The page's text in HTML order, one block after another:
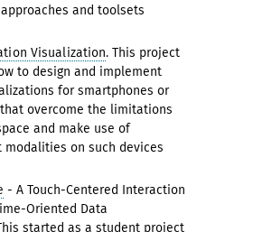
and toolsets
Visualization. This project
to design and implement
for smartphones or
overcome the limitations
and make use of
on such devices
- A Touch-Centered Interaction
Oriented Data
started as a student project